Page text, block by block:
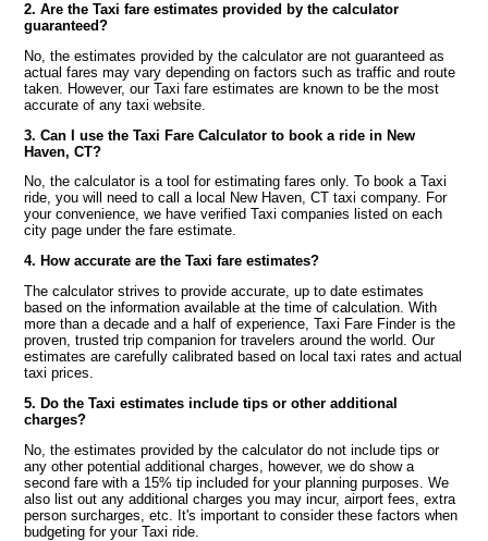
2. Are the Taxi fare estimates provided by the calculator
guaranteed?
No, the estimates provided by the calculator are not guaranteed as
actual fares may vary depending on factors such as traffic and route
taken. However, our Taxi fare estimates are known to be the most
accurate of any taxi website.
3. Can I use the Taxi Fare Calculator to book a ride in New
Haven, CT?
No, the calculator is a tool for estimating fares only. To book a Taxi
ride, you will need to call a local New Haven, CT taxi company. For
your convenience, we have verified Taxi companies listed on each
city page under the fare estimate.
4. How accurate are the Taxi fare estimates?
The calculator strives to provide accurate, up to date estimates
based on the information available at the time of calculation. With
more than a decade and a half of experience, Taxi Fare Finder is the
proven, trusted trip companion for travelers around the world. Our
estimates are carefully calibrated based on local taxi rates and actual
taxi prices.
5. Do the Taxi estimates include tips or other additional
charges?
No, the estimates provided by the calculator do not include tips or
any other potential additional charges, however, we do show a
second fare with a 15% tip included for your planning purposes. We
also list out any additional charges you may incur, airport fees, extra
person surcharges, etc. It's important to consider these factors when
budgeting for your Taxi ride.